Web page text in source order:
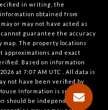
in writing, the
obtained from
or may not have acted as
guarantee the accuracy
map. The property locations
approximations and exact
Based on information
at 7:07 AM UTC
. All data is
not have been verified by
Information is subject to
should be independently